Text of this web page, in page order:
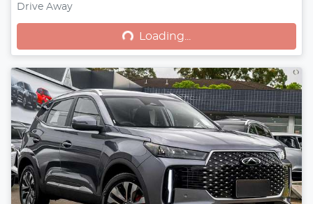
Drive Away
Loading... Loading...